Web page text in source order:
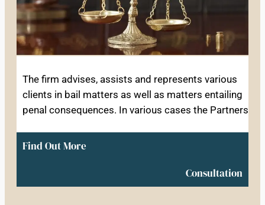
The firm advises, assists and represents various
clients in bail matters as well as matters entailing
penal consequences. In various cases the Partners
Find Out More
Consultation